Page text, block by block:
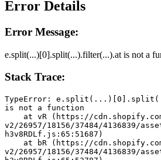
Error Details
Error Message:
e.split(...)[0].split(...).filter(...).at is not a
Stack Trace:
TypeError:
is not a function
v2/26957/18156/37484/4136839/
h3v8RDLf.js:65:51687)
v2/26957/18156/37484/4136839/